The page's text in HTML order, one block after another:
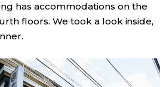
has accommodations on the
floors. We took a look inside,